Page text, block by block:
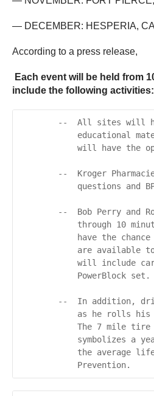
— DECEMBER: HESPERIA,
According to a press release,
Each event will be held from
include the following activities:
--  All sites will
educational
will have the
--  Kroger
questions and
--  Bob Perry and
through 10
have the
are available
will include
            PowerBlock set.
--  In addition,
as he rolls
The 7 mile
symbolizes a
the average
            Prevention.